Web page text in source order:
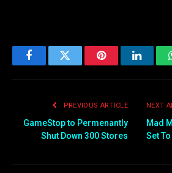
FacebookTwitter Pinterest
PREVIOUS ARTICLE
GameStop to Permenantly
Shut Down 300 Stores
NEXT
Mad
Set